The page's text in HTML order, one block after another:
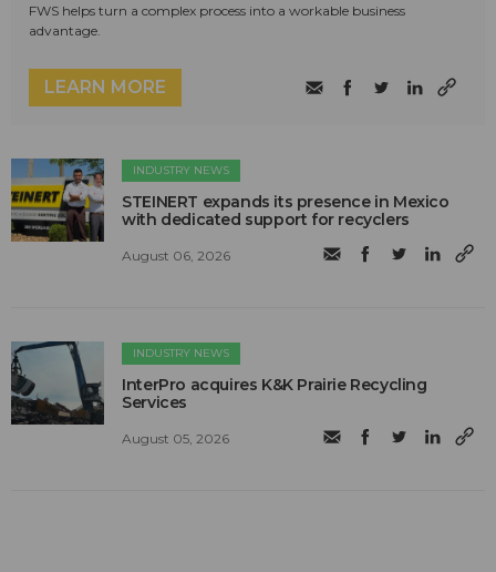
FWS helps turn a complex process into a workable business
advantage.
LEARN MORE
INDUSTRY NEWS
STEINERT expands its presence in Mexico
with dedicated support for recyclers
August 06, 2026
INDUSTRY NEWS
InterPro acquires K&K Prairie Recycling
Services
August 05, 2026